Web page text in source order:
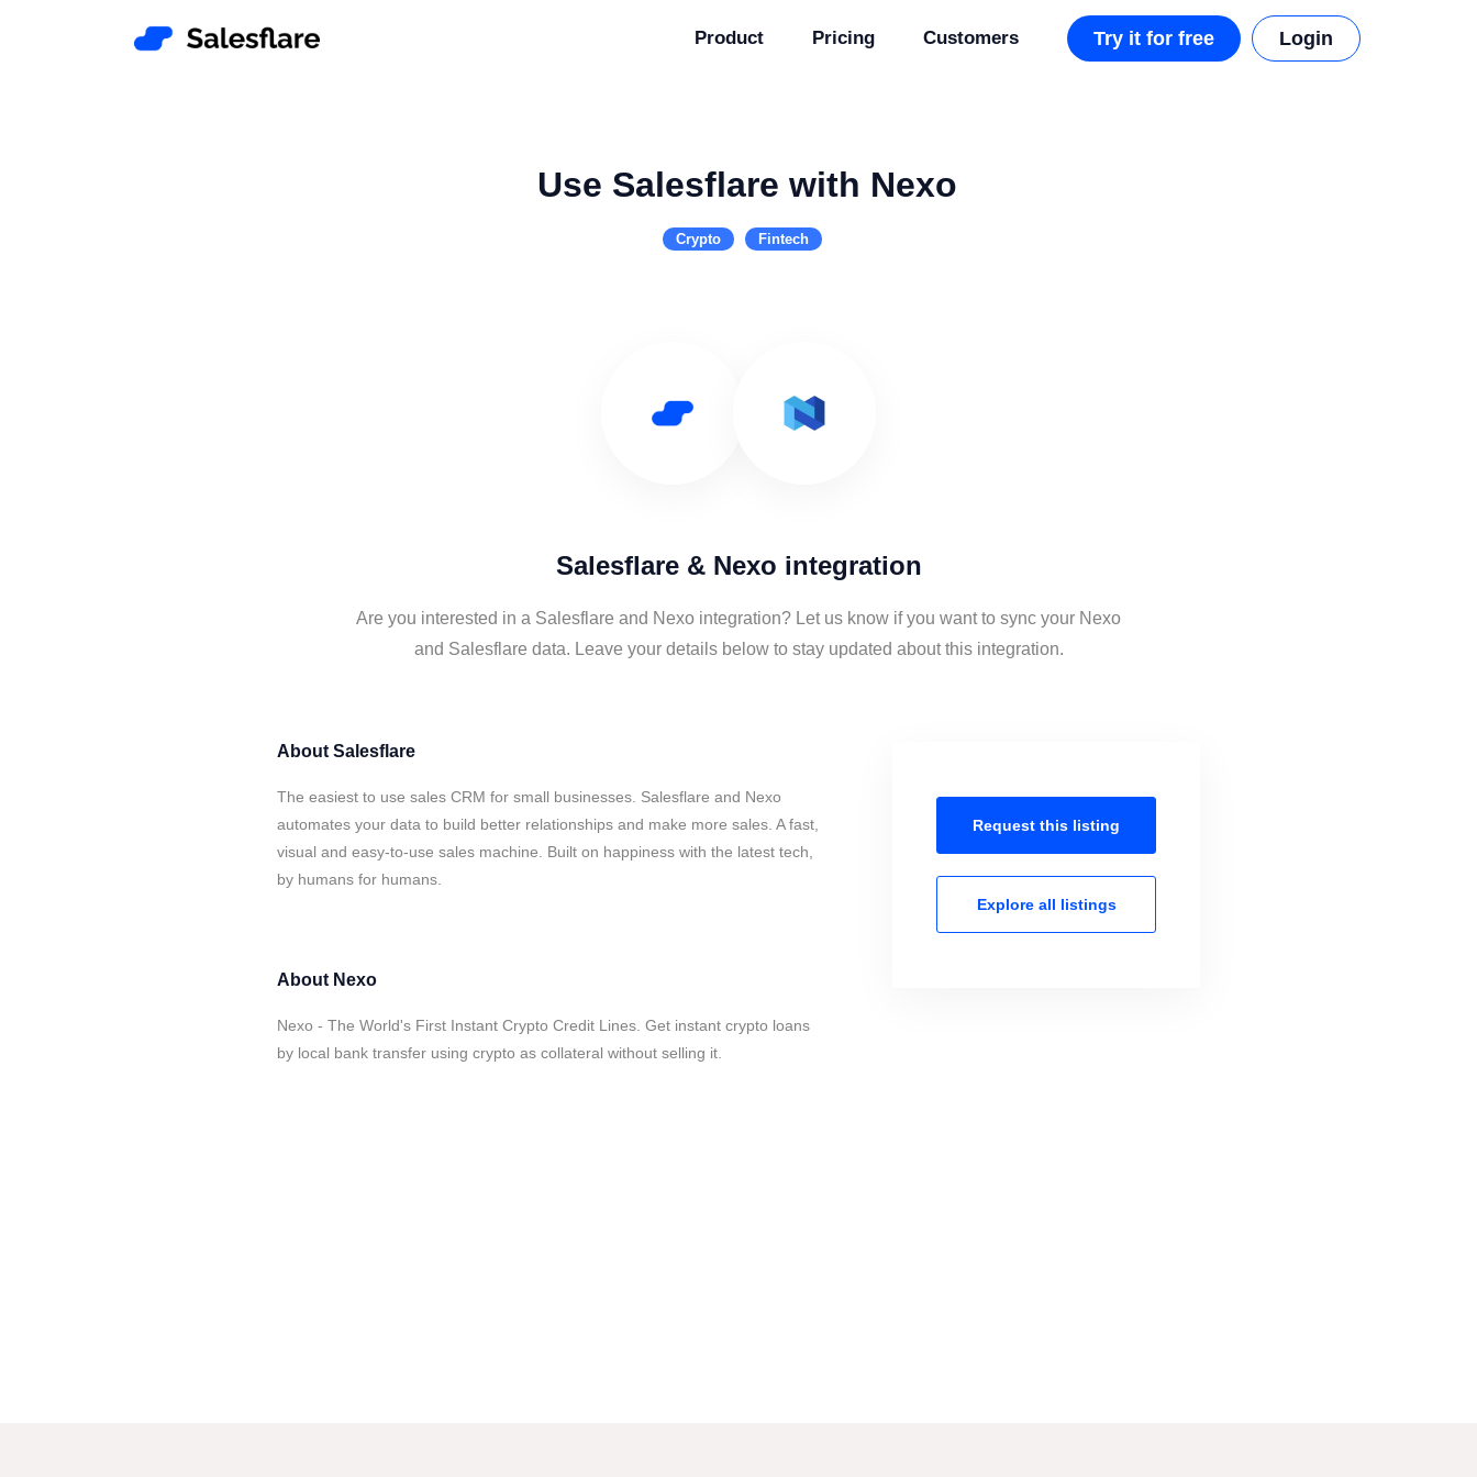
Product Pricing Customers Try it for free Login
Use Salesflare with Nexo
Crypto Fintech
Salesflare & Nexo integration
Are you interested in a Salesflare and Nexo integration? Let us know if you want to sync your Nexo
and Salesflare data. Leave your details below to stay updated about this integration.
About Salesflare
The easiest to use sales CRM for small businesses. Salesflare and Nexo
automates your data to build better relationships and make more sales. A fast,
visual and easy-to-use sales machine. Built on happiness with the latest tech,
by humans for humans.
About Nexo
Nexo - The World's First Instant Crypto Credit Lines. Get instant crypto loans
by local bank transfer using crypto as collateral without selling it.
Request this listing
Explore all listings